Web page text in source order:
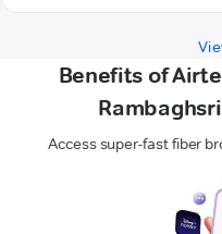
Benefits of
Access super-fast fiber